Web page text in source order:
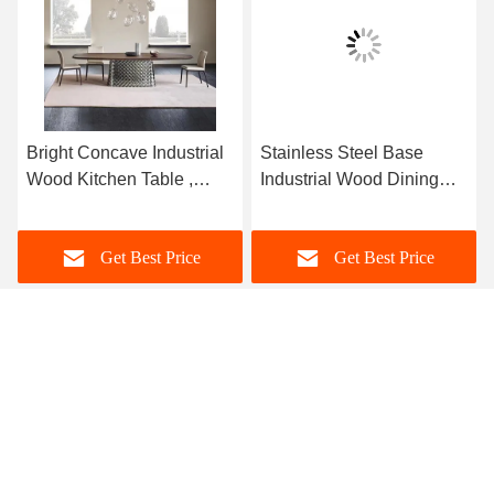
Bright Concave Industrial
Wood Kitchen Table ,
Dining Table
Get Best Price
Stainless Steel Base
Industrial Wood Dining
Get Best Price